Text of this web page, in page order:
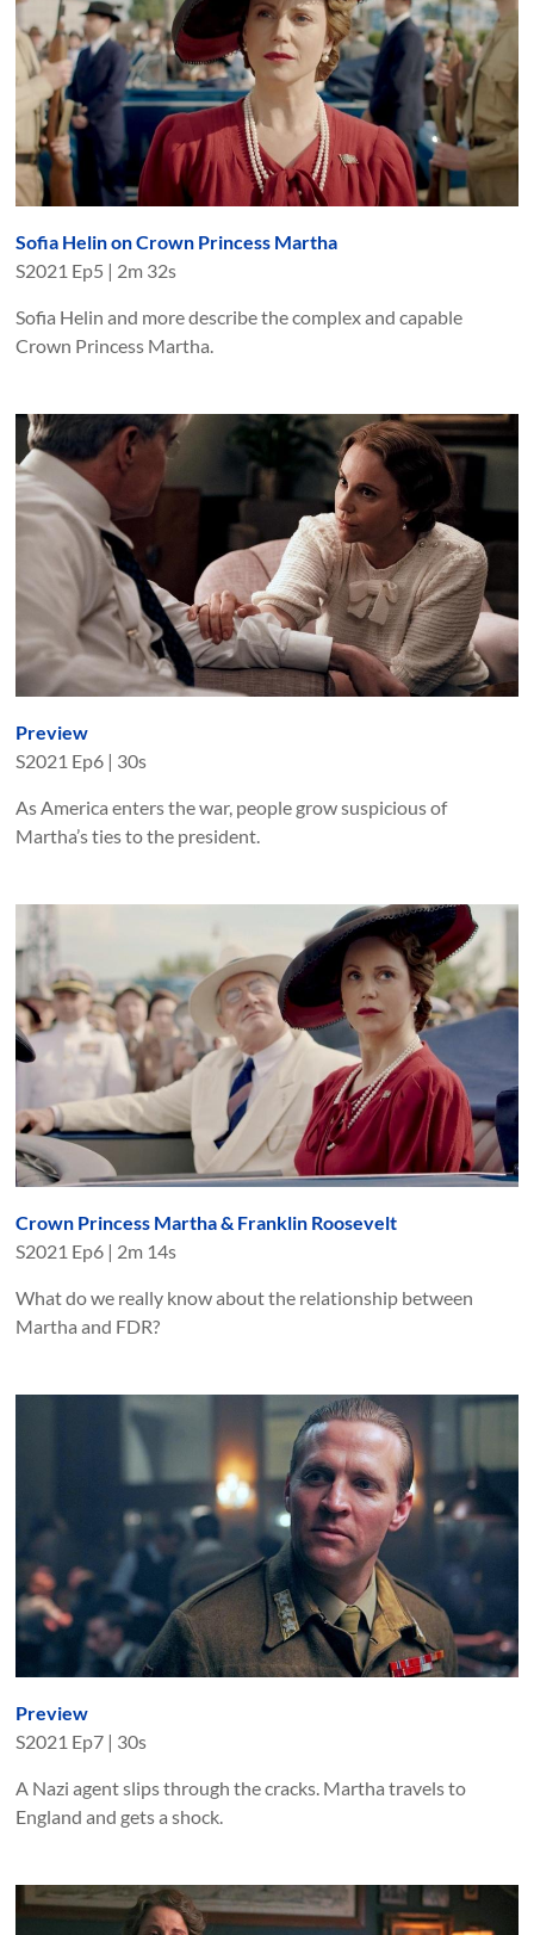
Sofia Helin on Crown Princess Martha
S2021 Ep5 | 2m 32s
Sofia Helin and more describe the complex and capable
Crown Princess Martha.
Preview
S2021 Ep6 | 30s
As America enters the war, people grow suspicious of
Martha’s ties to the president.
Crown Princess Martha & Franklin Roosevelt
S2021 Ep6 | 2m 14s
What do we really know about the relationship between
Martha and FDR?
Preview
S2021 Ep7 | 30s
A Nazi agent slips through the cracks. Martha travels to
England and gets a shock.